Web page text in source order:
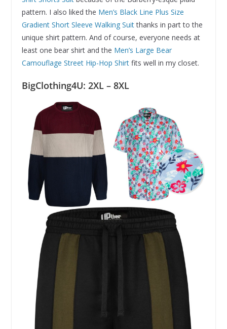
pattern. I also liked the Men’s Black Line Plus Size
Gradient Short Sleeve Walking Suitthanks in part to the
unique shirt pattern. And of course, everyone needs at
least one bear shirt and the Men’s Large Bear
Camouflage Street Hip-Hop Shirtfits well in my closet.
BigClothing4U: 2XL – 8XL